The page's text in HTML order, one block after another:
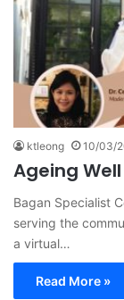
ktleong 10/03/
Ageing
Bagan Specialist
serving the
a virtual…
Read More »